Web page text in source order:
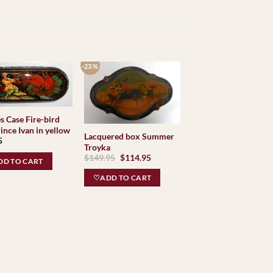
Case Fire-bird
Ivan in yellow
TO CART
-23 %
Lacquered box Summer
Troyka
$149.95 Original
was:
$149.95.
$114.95Current
is:
♡ADD TO CART